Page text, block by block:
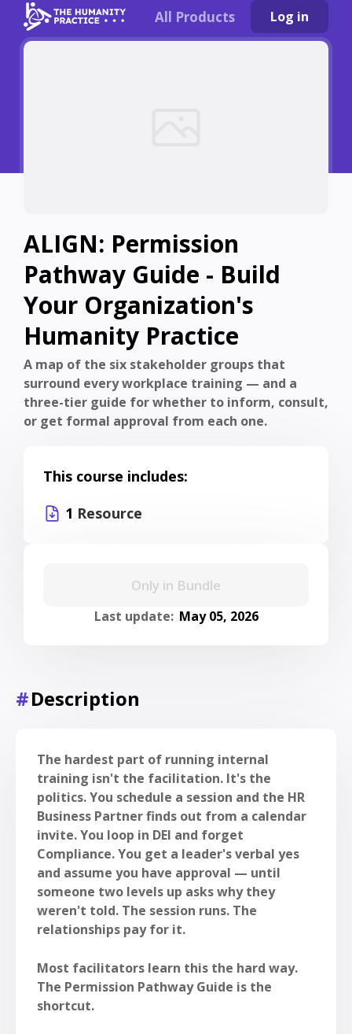
All Products Log in
ALIGN: Permission
Pathway Guide - Build
Your Organization's
Humanity Practice
A map of the six stakeholder groups that
surround every workplace training — and a
three-tier guide for whether to inform, consult,
or get formal approval from each one.
Only in Bundle
Last update: May 05, 2026
This course includes:
1 Resource
#Description
The hardest part of running internal
training isn't the facilitation. It's the
politics. You schedule a session and the HR
Business Partner finds out from a calendar
invite. You loop in DEI and forget
Compliance. You get a leader's verbal yes
and assume you have approval — until
someone two levels up asks why they
weren't told. The session runs. The
relationships pay for it.
Most facilitators learn this the hard way.
The Permission Pathway Guide is the
shortcut.